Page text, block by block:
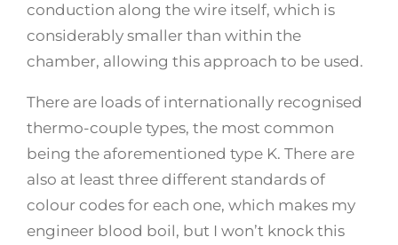
conduction along the wire itself, which is
considerably smaller than within the
chamber, allowing this approach to be used.
There are loads of internationally recognised
thermo-couple types, the most common
being the aforementioned type K. There are
also at least three different standards of
colour codes for each one, which makes my
engineer blood boil, but I won’t knock this